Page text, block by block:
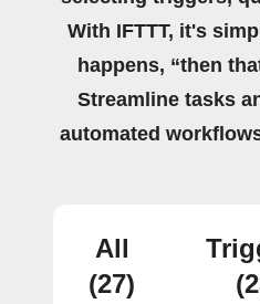
With IFTTT, it's
happens, “then
Streamline tasks
automated
All
(27)